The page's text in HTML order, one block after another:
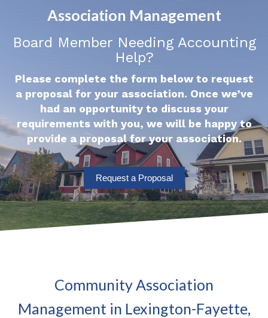
Association Management
Board Member Needing Accounting
Help?
Please complete the form below to request
a proposal for your association. Once we’ve
had an opportunity to discuss your
requirements with you, we will be happy to
provide a proposal for your association.
Request a Proposal
Community Association
Management in Lexington-Fayette,